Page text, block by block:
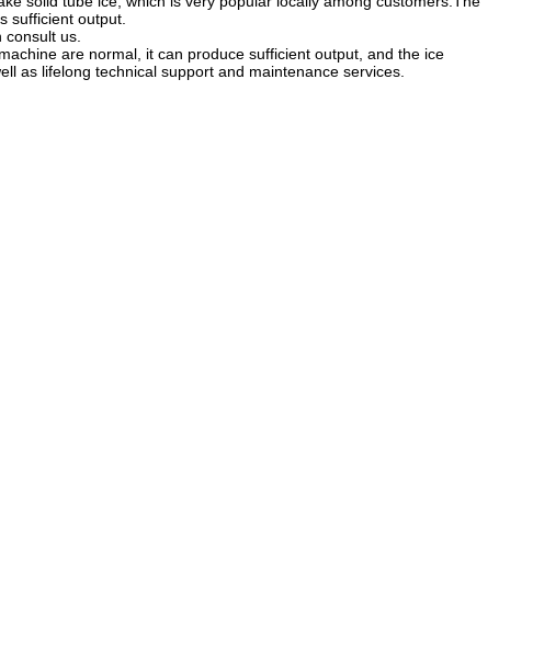
sufficient output.
us.
are normal, it can produce sufficient output, and the ice
as lifelong technical support and maintenance services.